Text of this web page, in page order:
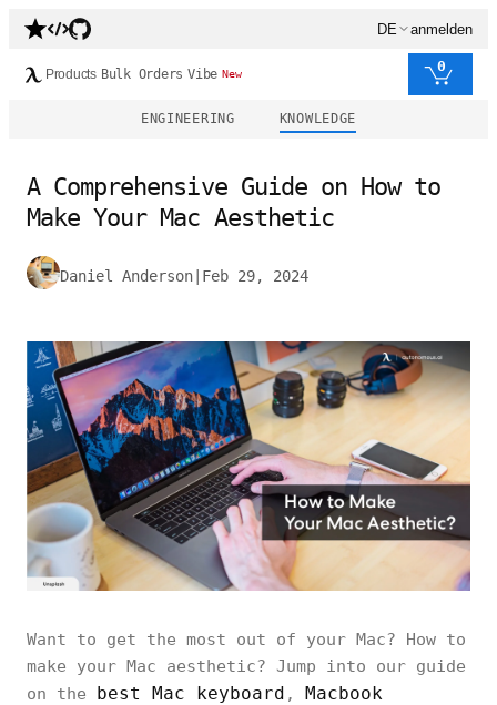
DE anmelden
Products Bulk Orders Vibe New 0
ENGINEERING KNOWLEDGE
A Comprehensive Guide on How to
Make Your Mac Aesthetic
Daniel Anderson Feb 29, 2024
Want to get the most out of your Mac? How to
make your Mac aesthetic? Jump into our guide
on the best Mac keyboard , Macbook